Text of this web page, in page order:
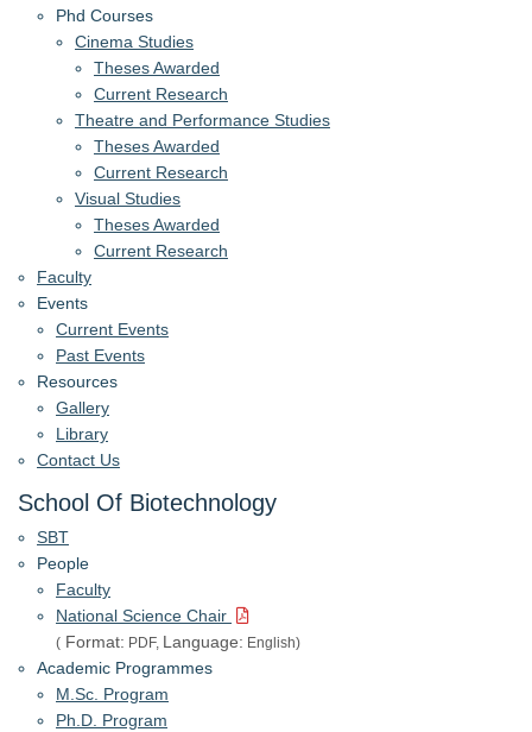
Phd Courses
Cinema Studies
Theses Awarded
Current Research
Theatre and Performance Studies
Theses Awarded
Current Research
Visual Studies
Theses Awarded
Current Research
Faculty
Events
Current Events
Past Events
Resources
Gallery
Library
Contact Us
School Of Biotechnology
SBT
People
Faculty
National Science Chair
( Format: PDF, Language: English)
Academic Programmes
M.Sc. Program
Ph.D. Program